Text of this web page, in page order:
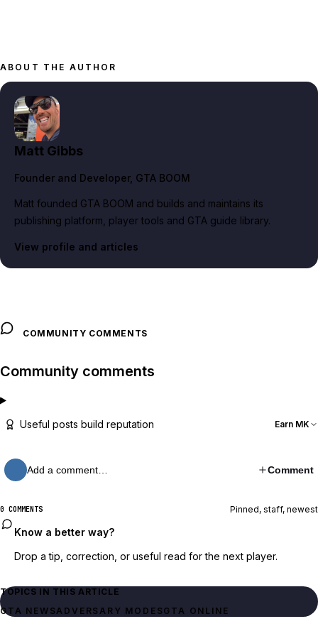
ABOUT THE AUTHOR
Matt Gibbs
Founder and Developer, GTA BOOM
Matt founded GTA BOOM and builds and maintains its
publishing platform, player tools and GTA guide library.
View profile and articles
COMMUNITY COMMENTS
Community comments
Useful posts build reputation Earn MK
Add a comment… Comment
0 COMMENTS Pinned, staff, newest
Know a better way?
Drop a tip, correction, or useful read for the next player.
TOPICS IN THIS ARTICLE
GTA NEWSADVERSARY MODESGTA ONLINE